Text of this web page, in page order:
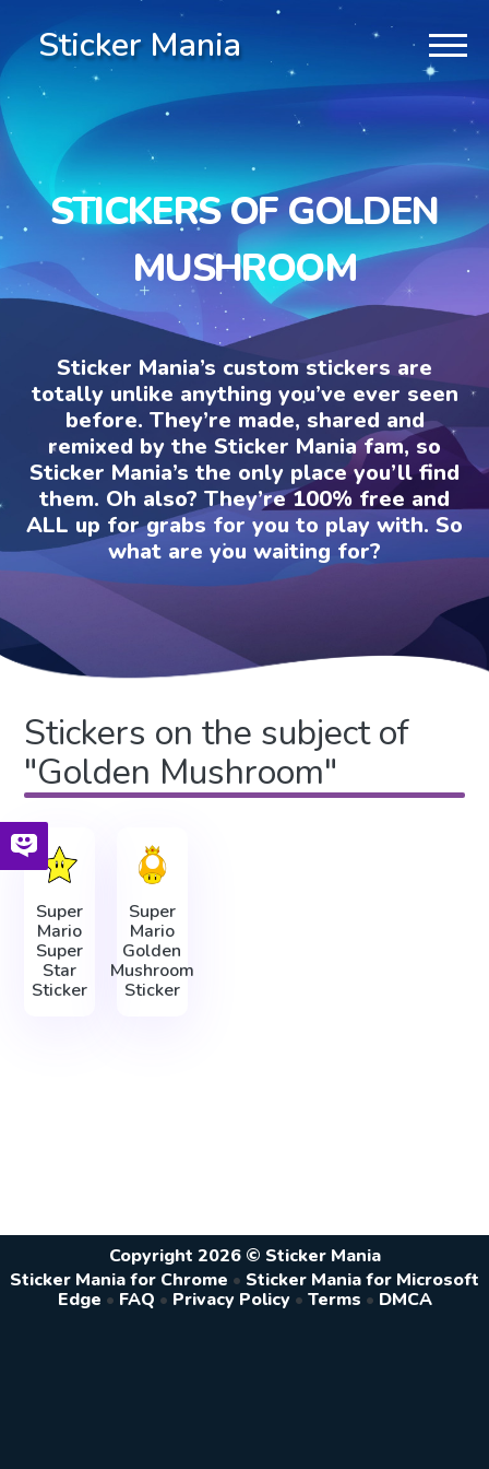
Sticker Mania
STICKERS OF GOLDEN
MUSHROOM
Sticker Mania’s custom stickers are
totally unlike anything you’ve ever seen
before. They’re made, shared and
remixed by the Sticker Mania fam, so
Sticker Mania’s the only place you’ll find
them. Oh also? They’re 100% free and
ALL up for grabs for you to play with. So
what are you waiting for?
Stickers on the subject of
"Golden Mushroom"
Super
Mario
Super
Star
Sticker
Super
Mario
Golden
Mushroom
Sticker
Copyright 2026 © Sticker Mania
Sticker Mania for Chrome • Sticker Mania for Microsoft
Edge • FAQ • Privacy Policy • Terms • DMCA